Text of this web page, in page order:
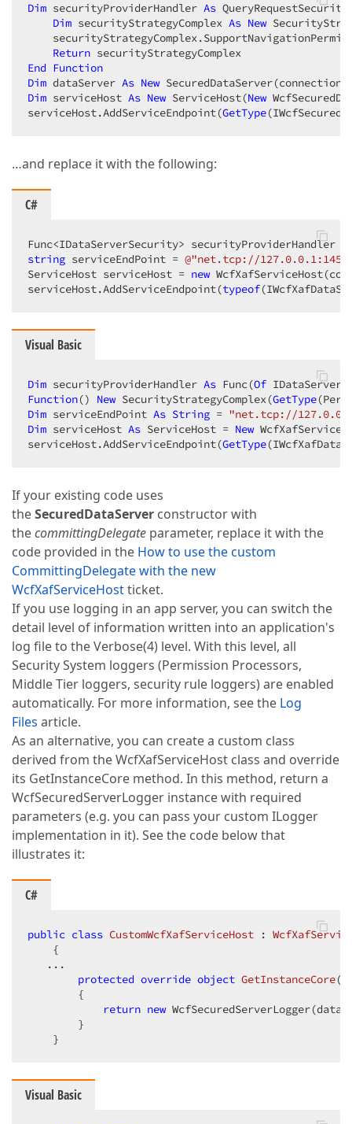
Dim securityProviderHandler As
Dim securityStrategyComplex As New
Return
End Function
Dim dataServer As New
Dim serviceHost As New ServiceHost(New
serviceHost.AddServiceEndpoint(GetType
…and replace it with the following:
C#
Func<IDataServerSecurity> securityProviderHandler
string serviceEndPoint = @"net.tcp://
ServiceHost serviceHost = new
serviceHost.AddServiceEndpoint(typeof
Visual Basic
Dim securityProviderHandler As Func(Of
Function() New SecurityStrategyComplex(GetType
Dim serviceEndPoint As String = "net.tcp://
Dim serviceHost As ServiceHost = New
serviceHost.AddServiceEndpoint(GetType
If your existing code uses
theSecuredDataServer constructor with
thecommittingDelegate parameter, replace it with the
code provided in the How to use the custom
CommittingDelegate with the new
WcfXafServiceHostticket.
If you use logging in an app server, you can switch the
detail level of information written into an application's
log file to the Verbose(4) level. With this level, all
Security System loggers (Permission Processors,
Middle Tier loggers, security rule loggers) are enabled
automatically. For more information, see the Log
Files article.
As an alternative, you can create a custom class
derived from the WcfXafServiceHost class and override
its GetInstanceCore method. In this method, return a
WcfSecuredServerLogger instance with required
parameters (e.g. you can pass your custom ILogger
implementation in it). See the code below that
illustrates it:
C#
public class CustomWcfXafServiceHost :
    {
   ...
protected override object GetInstanceCore(
{
return new
        }
    }
Visual Basic